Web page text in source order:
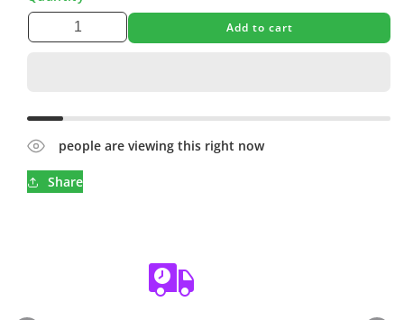
Add to cart
people are viewing this right now
Share